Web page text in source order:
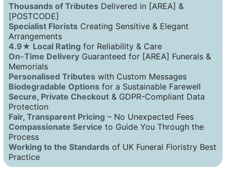
Thousands of Tributes Delivered in [AREA] &
[POSTCODE]
Specialist Florists Creating Sensitive & Elegant
Arrangements
4.9★ Local Rating for Reliability & Care
On-Time Delivery Guaranteed for [AREA] Funerals &
Memorials
Personalised Tributes with Custom Messages
Biodegradable Options for a Sustainable Farewell
Secure, Private Checkout & GDPR-Compliant Data
Protection
Fair, Transparent Pricing – No Unexpected Fees
Compassionate Service to Guide You Through the
Process
Working to the Standards of UK Funeral Floristry Best
Practice